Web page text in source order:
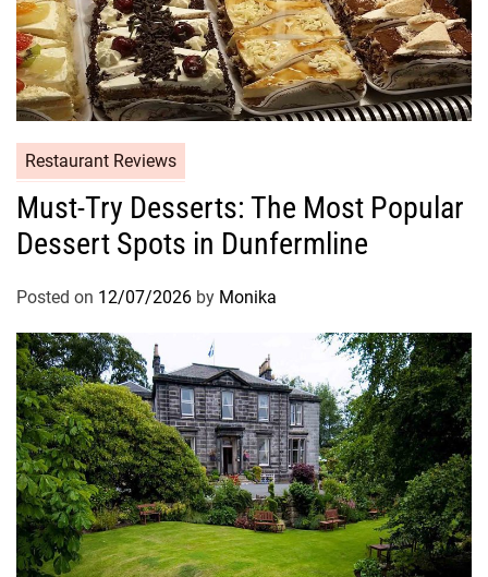
Restaurant Reviews
Must-Try Desserts: The Most Popular
Dessert Spots in Dunfermline
Posted on 12/07/2026 by Monika